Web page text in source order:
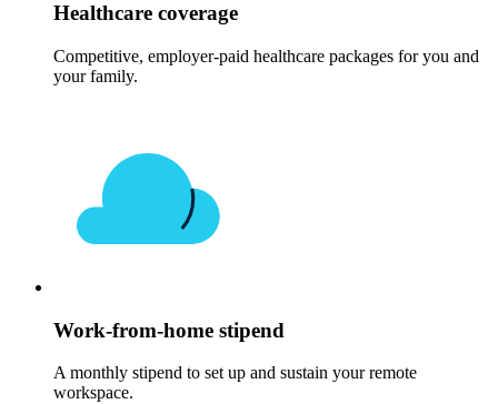
Healthcare coverage
Competitive, employer-paid healthcare packages for you and
your family.
Work-from-home stipend
A monthly stipend to set up and sustain your remote
workspace.